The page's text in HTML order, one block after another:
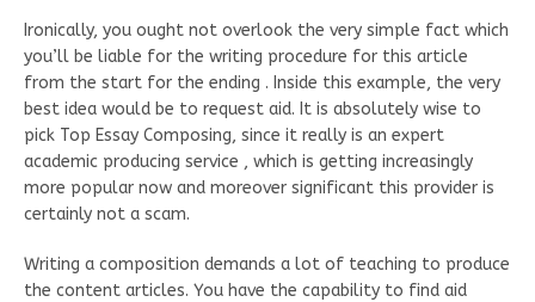
Ironically, you ought not overlook the very simple fact which
you’ll be liable for the writing procedure for this article
from the start for the ending . Inside this example, the very
best idea would be to request aid. It is absolutely wise to
pick Top Essay Composing, since it really is an expert
academic producing service , which is getting increasingly
more popular now and moreover significant this provider is
certainly not a scam.
Writing a composition demands a lot of teaching to produce
the content articles. You have the capability to find aid